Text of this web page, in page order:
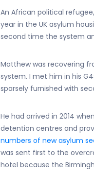
An African political
year in the UK asylum
second time the system
Matthew was recovering
system. I met him in his
sparsely furnished with
He had arrived in 2014
detention centres and
numbers of new asylum
was sent first to the
hotel because the